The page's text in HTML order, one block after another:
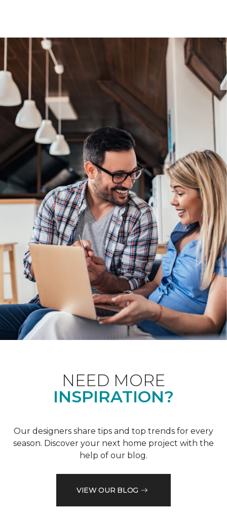
NEED MORE
INSPIRATION?
Our designers share tips and top trends for every
season. Discover your next home project with the
help of our blog.
VIEW OUR BLOG